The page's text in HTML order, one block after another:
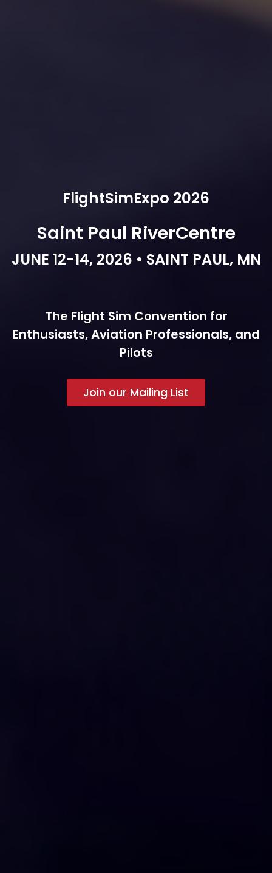
FlightSimExpo 2026
Saint Paul RiverCentre
JUNE 12-14, 2026 • SAINT PAUL, MN
The Flight Sim Convention for
Enthusiasts, Aviation Professionals, and
Pilots
Join our Mailing List